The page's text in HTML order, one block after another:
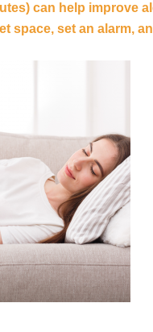
can help improve
space, set an alarm,